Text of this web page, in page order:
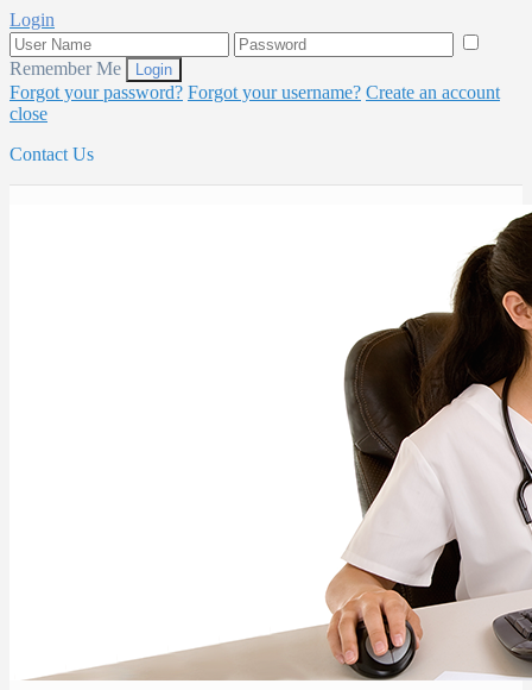
Login
Remember Me
Forgot your password? Forgot your username? Create an account
close
Contact Us